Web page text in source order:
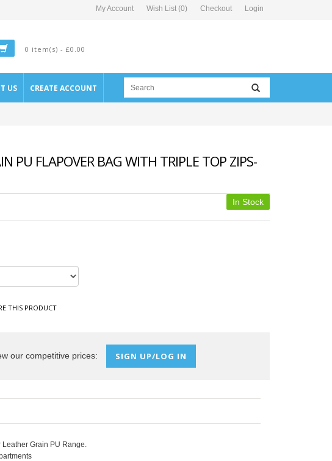
My Account Wish List (0) Checkout Login
0 item(s) - £0.00
US CREATE ACCOUNT
PU FLAPOVER BAG WITH TRIPLE TOP ZIPS-
In Stock
THIS PRODUCT
our competitive prices: SIGN UP/LOG IN
Grain PU Range.